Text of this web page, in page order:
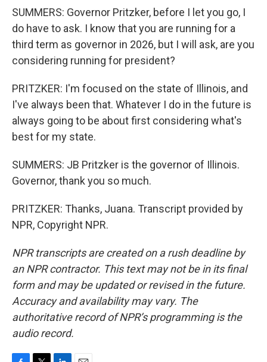
SUMMERS: Governor Pritzker, before I let you go, I
do have to ask. I know that you are running for a
third term as governor in 2026, but I will ask, are you
considering running for president?
PRITZKER: I'm focused on the state of Illinois, and
I've always been that. Whatever I do in the future is
always going to be about first considering what's
best for my state.
SUMMERS: JB Pritzker is the governor of Illinois.
Governor, thank you so much.
PRITZKER: Thanks, Juana. Transcript provided by
NPR, Copyright NPR.
NPR transcripts are created on a rush deadline by
an NPR contractor. This text may not be in its final
form and may be updated or revised in the future.
Accuracy and availability may vary. The
authoritative record of NPR’s programming is the
audio record.